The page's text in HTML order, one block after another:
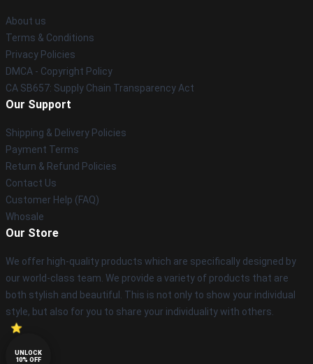
About us
Terms & Conditions
Privacy Policies
DMCA - Copyright Policy
CA SB657: Supply Chain Transparency Act
Our Support
Shipping & Delivery Policies
Payment Terms
Return & Refund Policies
Contact Us
Customer Help (FAQ)
Whosale
Our Store
We offer high-quality products which are specifically designed by
our world-class team. We provide a variety of products that are
both stylish and beautiful. This is not only to show your individual
style, but also for you to share your individuality with others.
UNLOCK
10% OFF